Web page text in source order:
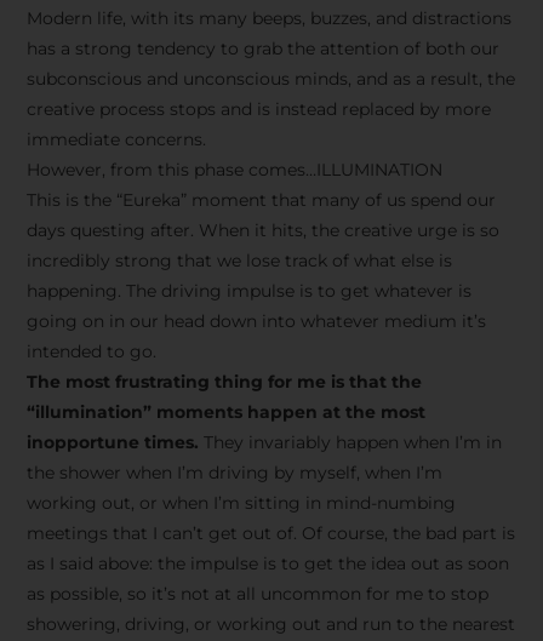
Modern life, with its many beeps, buzzes, and distractions
has a strong tendency to grab the attention of both our
subconscious and unconscious minds, and as a result, the
creative process stops and is instead replaced by more
immediate concerns.
However, from this phase comes…ILLUMINATION
This is the “Eureka” moment that many of us spend our
days questing after. When it hits, the creative urge is so
incredibly strong that we lose track of what else is
happening. The driving impulse is to get whatever is
going on in our head down into whatever medium it’s
intended to go.
The most frustrating thing for me is that the
“illumination” moments happen at the most
inopportune times. They invariably happen when I’m in
the shower when I’m driving by myself, when I’m
working out, or when I’m sitting in mind-numbing
meetings that I can’t get out of. Of course, the bad part is
as I said above: the impulse is to get the idea out as soon
as possible, so it’s not at all uncommon for me to stop
showering, driving, or working out and run to the nearest